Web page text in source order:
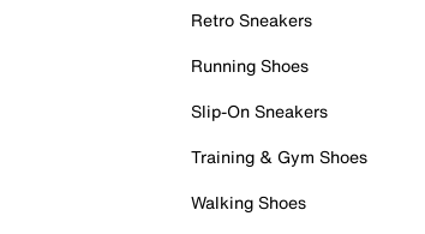
Retro Sneakers
Running Shoes
Slip-On Sneakers
Training & Gym Shoes
Walking Shoes